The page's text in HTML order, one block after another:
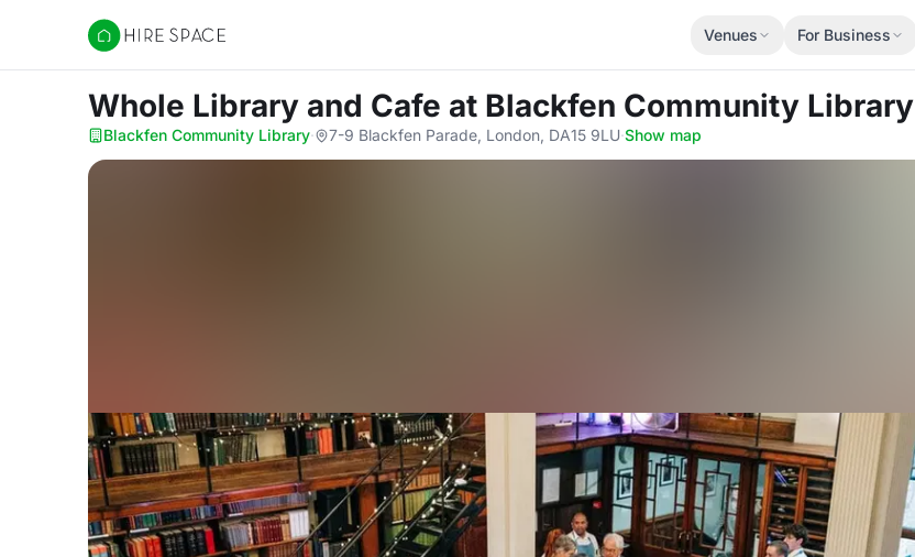
Hire Space
Venues For Business
Whole Library and Cafe at Blackfen Community Library
Blackfen Community Library· 7-9 Blackfen Parade, London, DA15 9LU·Show map